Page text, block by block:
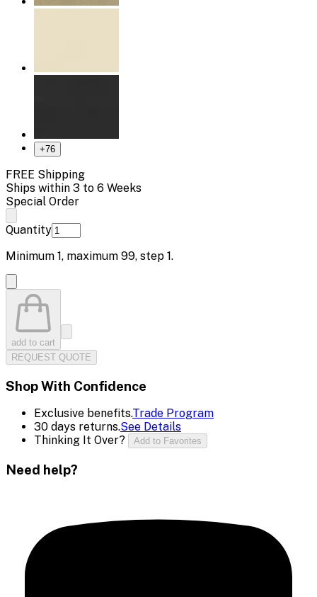
+76
FREE Shipping
Ships within 3 to 6 Weeks
Special Order
Quantity
Minimum 1, maximum 99, step 1.
add to cart
REQUEST QUOTE
Shop With Confidence
Exclusive benefits.Trade Program
30 days returns.See Details
Thinking It Over?
Add to Favorites
Need help?